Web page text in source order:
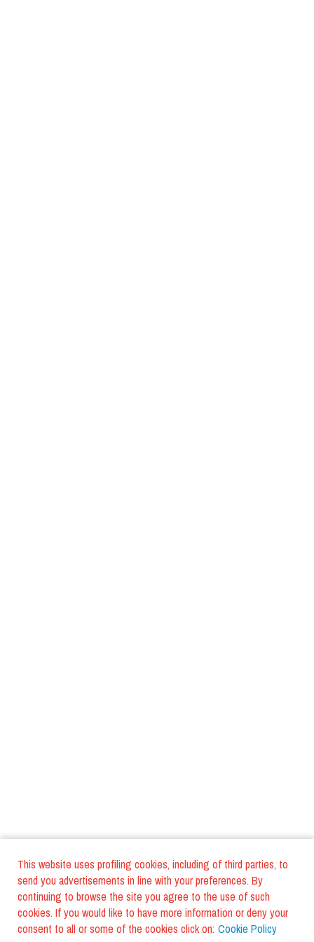
This website uses profiling cookies, including of third parties, to
send you advertisements in line with your preferences. By
continuing to browse the site you agree to the use of such
cookies. If you would like to have more information or deny your
consent to all or some of the cookies click on: Cookie Policy